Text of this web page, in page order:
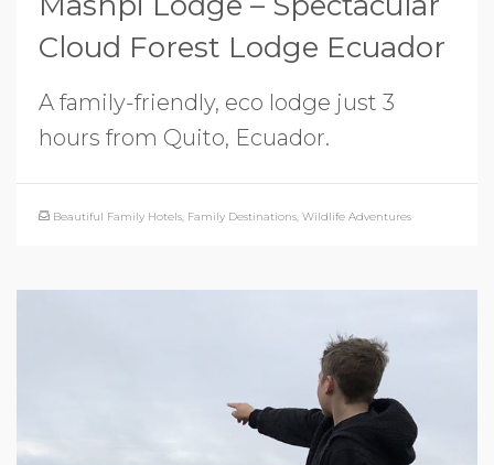
Cloud Forest Lodge Ecuador
A family-friendly, eco lodge just 3
hours from Quito, Ecuador.
Beautiful Family Hotels, Family Destinations, Wildlife Adventures